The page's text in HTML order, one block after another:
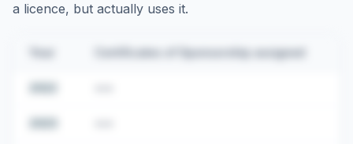
a licence, but actually uses it.
Certificates of Sponsorship assigned